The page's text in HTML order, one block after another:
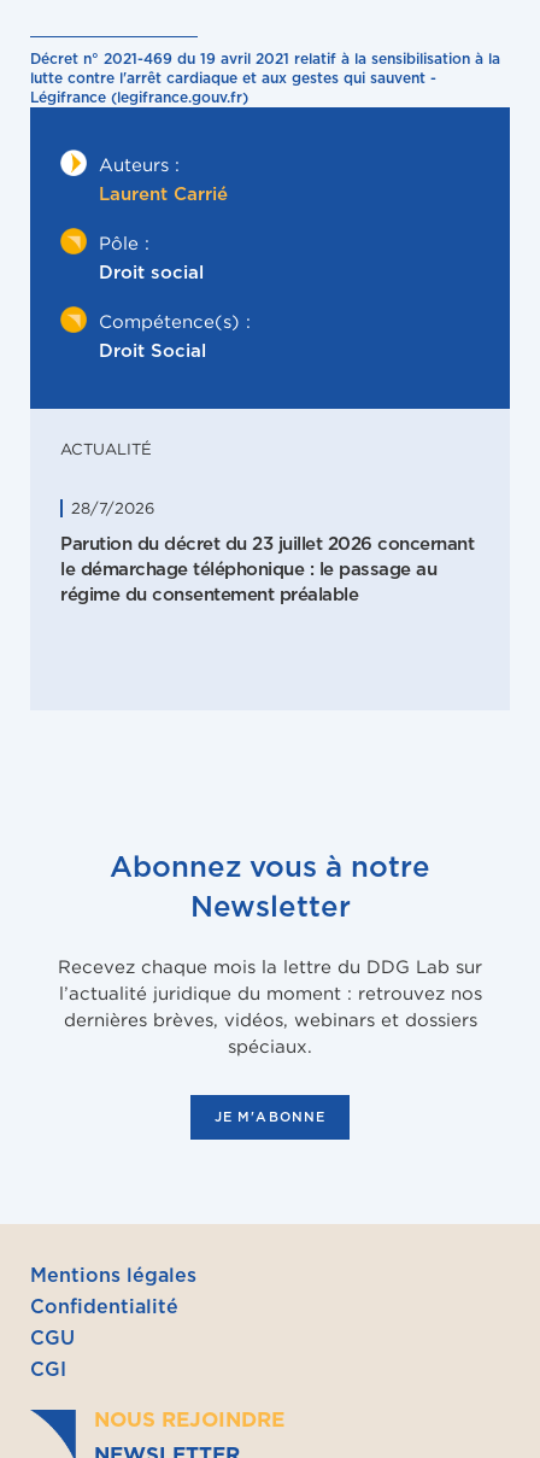
Auteurs :
Laurent Carrié
Pôle :
Droit social
Compétence(s) :
Droit Social
ACTUALITÉ
28/7/2026
Parution du décret du 23 juillet 2026 concernant
le démarchage téléphonique : le passage au
régime du consentement préalable
Décret n° 2021-469 du 19 avril 2021 relatif à la sensibilisation à la
lutte contre l'arrêt cardiaque et aux gestes qui sauvent -
Légifrance (legifrance.gouv.fr)
Abonnez vous à notre
Newsletter
Recevez chaque mois la lettre du DDG Lab sur
l’actualité juridique du moment : retrouvez nos
dernières brèves, vidéos, webinars et dossiers
spéciaux.
JE M'ABONNE
Mentions légales
Confidentialité
CGU
CGI
NOUS REJOINDRE